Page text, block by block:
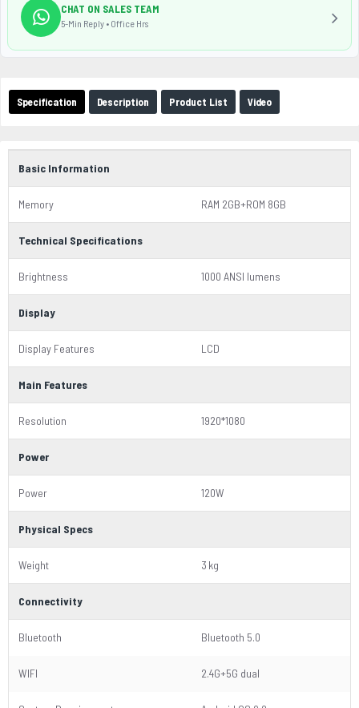
Specification Description Product List Video
Basic Information
Memory RAM 2GB+ROM 8GB
Technical Specifications
Brightness 1000 ANSI lumens
Display
Display Features LCD
Main Features
Resolution 1920*1080
Power
Power 120W
Physical Specs
Weight 3 kg
Connectivity
Bluetooth Bluetooth 5.0
WIFI 2.4G+5G dual
CHAT ON SALES TEAM
5-Min Reply • Office Hrs